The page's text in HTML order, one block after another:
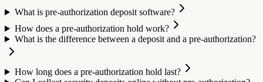
What is pre-authorization deposit software?
How does a pre-authorization hold work?
What is the difference between a deposit and a pre-authorization?
How long does a pre-authorization hold last?